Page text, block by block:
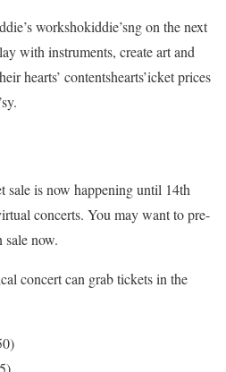
workshokiddie’sng on the next
with instruments, create art and
hearts’ contentshearts’icket prices
is now happening until 14th
concerts. You may want to pre-
sale now.
concert can grab tickets in the